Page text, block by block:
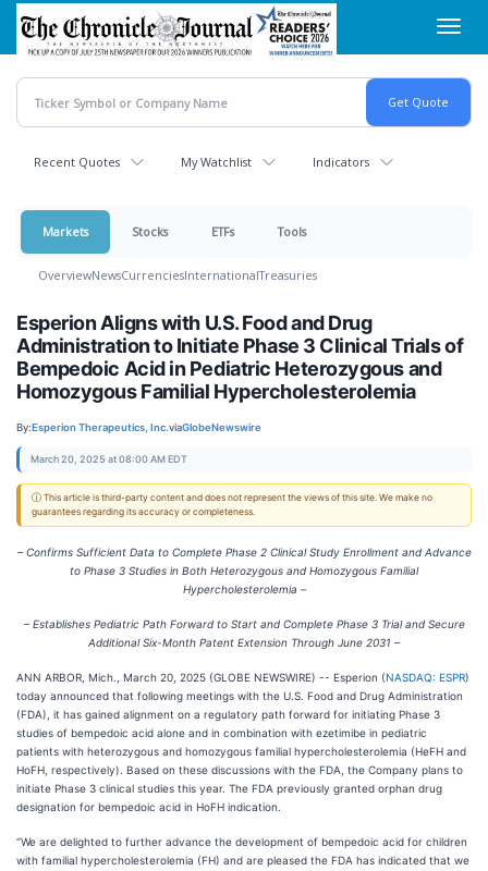
Skip
main
content
Recent Quotes My Watchlist Indicators
Markets Stocks ETFs Tools
OverviewNewsCurrenciesInternationalTreasuries
Esperion Aligns with U.S. Food and Drug
Administration to Initiate Phase 3 Clinical Trials of
Bempedoic Acid in Pediatric Heterozygous and
Homozygous Familial Hypercholesterolemia
By:Esperion Therapeutics, Inc.viaGlobeNewswire
March 20, 2025 at 08:00 AM EDT
ⓘ This article is third-party content and does not represent the views of this site. We make no
guarantees regarding its accuracy or completeness.
– Confirms Sufficient Data to Complete Phase 2 Clinical Study Enrollment and Advance
to Phase 3 Studies in Both Heterozygous and Homozygous Familial
Hypercholesterolemia –
– Establishes Pediatric Path Forward to Start and Complete Phase 3 Trial and Secure
Additional Six-Month Patent Extension Through June 2031 –
ANN ARBOR, Mich., March 20, 2025 (GLOBE NEWSWIRE) -- Esperion (NASDAQ: ESPR)
today announced that following meetings with the U.S. Food and Drug Administration
(FDA), it has gained alignment on a regulatory path forward for initiating Phase 3
studies of bempedoic acid alone and in combination with ezetimibe in pediatric
patients with heterozygous and homozygous familial hypercholesterolemia (HeFH and
HoFH, respectively). Based on these discussions with the FDA, the Company plans to
initiate Phase 3 clinical studies this year. The FDA previously granted orphan drug
designation for bempedoic acid in HoFH indication.
“We are delighted to further advance the development of bempedoic acid for children
with familial hypercholesterolemia (FH) and are pleased the FDA has indicated that we